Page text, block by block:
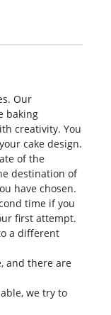
Our
baking
creativity. You
cake design.
of the
destination of
have chosen.
time if you
first attempt.
a different
and there are
we try to